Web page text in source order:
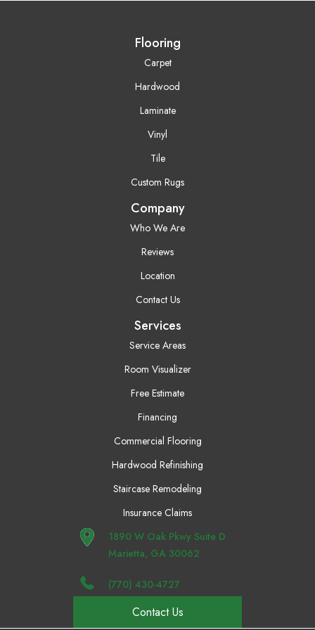
Flooring
Carpet
Hardwood
Laminate
Vinyl
Tile
Custom Rugs
Company
Who We Are
Reviews
Location
Contact Us
Services
Service Areas
Room Visualizer
Free Estimate
Financing
Commercial Flooring
Hardwood Refinishing
Staircase Remodeling
Insurance Claims
1890 W Oak Pkwy Suite D
Marietta, GA 30062
(770) 430-4727
Contact Us